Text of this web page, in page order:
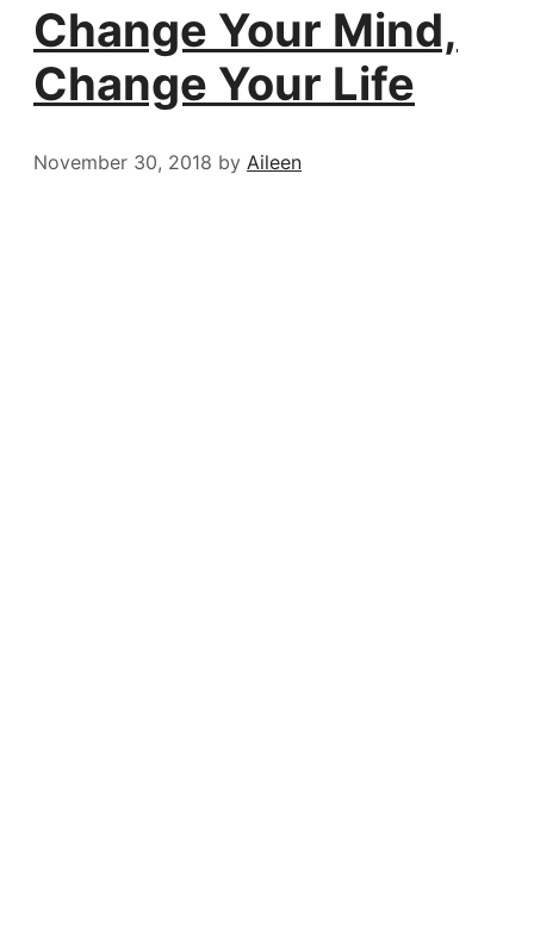
Change Your Mind,
Change Your Life
November 30, 2018 by Aileen